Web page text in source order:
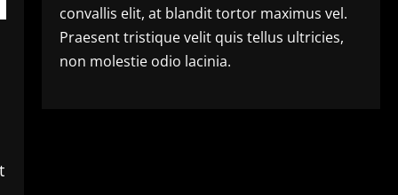
convallis elit, at blandit tortor maximus vel.
Praesent tristique velit quis tellus ultricies,
non molestie odio lacinia.